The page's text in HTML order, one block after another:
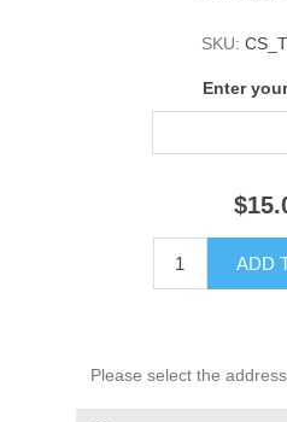
SKU:
Enter
ADD
Please select the